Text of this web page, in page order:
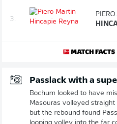
3.
PIERO
Passlack with a
Bochum looked to have
Masouras volleyed
but the rebound found
looping volley into the far